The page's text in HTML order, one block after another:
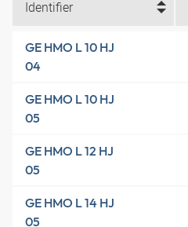
Identifier
GE HMO L 10 HJ
04
GE HMO L 10 HJ
05
GE HMO L 12 HJ
05
GE HMO L 14 HJ
05